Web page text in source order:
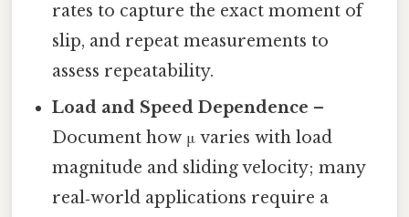
rates to capture the exact moment of
slip, and repeat measurements to
assess repeatability.
Load and Speed Dependence –
Document how μ varies with load
magnitude and sliding velocity; many
real‑world applications require a